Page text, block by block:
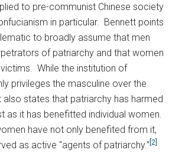
to pre-communist Chinese society
in particular. Bennett points
to broadly assume that men
of patriarchy and that women
While the institution of
privileges the masculine over the
also states that patriarchy has harmed
as it has benefitted individual women.
have not only benefited from it,
as active “agents of patriarchy.” [2]